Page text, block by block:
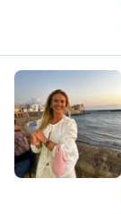
I